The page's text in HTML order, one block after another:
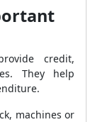
credit,
They help
machines or